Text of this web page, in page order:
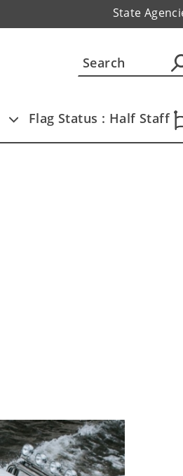
State
Flag Status : Half Staff